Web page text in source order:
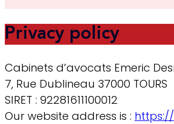
Privacy policy
Cabinets d’avocats Emeric
7, Rue Dublineau 37000 TOURS
SIRET : 92281611100012
Our website address is :